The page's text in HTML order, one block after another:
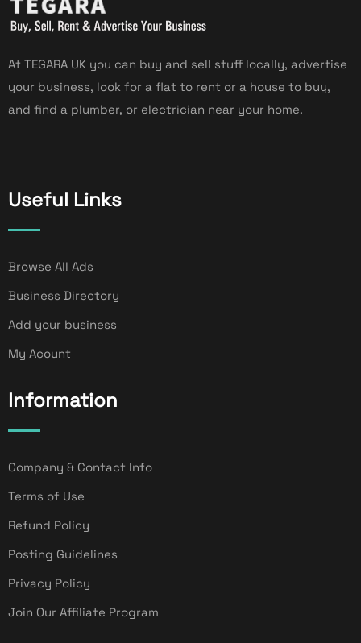
At TEGARA UK you can buy and sell stuff locally, advertise
your business, look for a flat to rent or a house to buy,
and find a plumber, or electrician near your home.
Useful Links
Browse All Ads
Business Directory
Add your business
My Acount
Information
Company & Contact Info
Terms of Use
Refund Policy
Posting Guidelines
Privacy Policy
Join Our Affiliate Program